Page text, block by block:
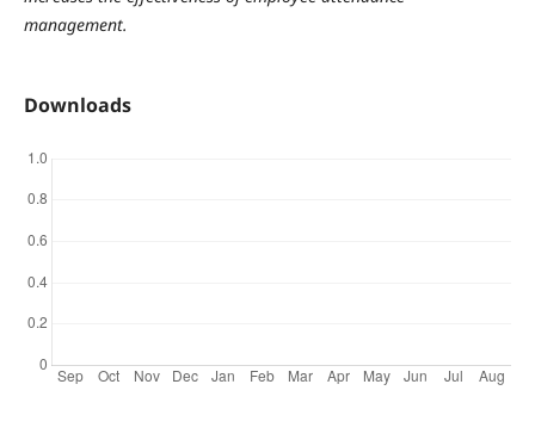
management.
Downloads